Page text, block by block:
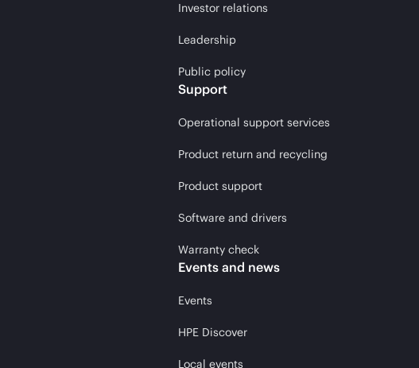
Investor relations
Leadership
Public policy
Support
Operational support services
Product return and recycling
Product support
Software and drivers
Warranty check
Events and news
Events
HPE Discover
Local events